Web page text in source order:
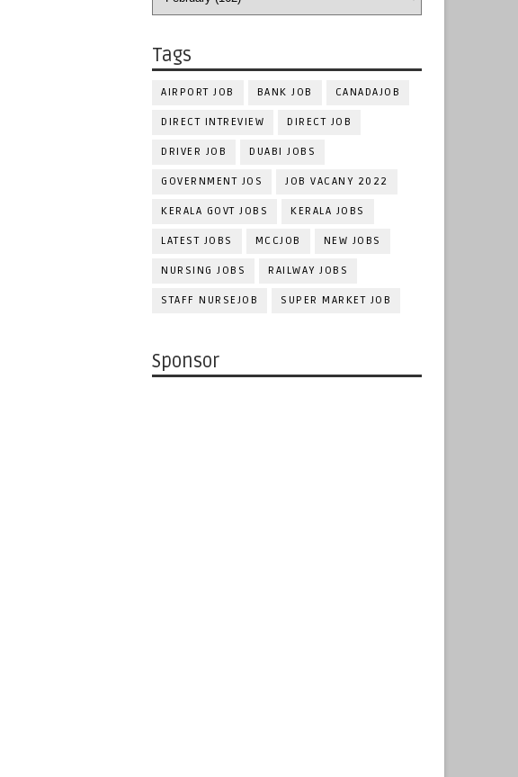
Tags
AIRPORT JOB BANK JOB CANADAJOB
DIRECT INTREVIEW DIRECT JOB
DRIVER JOB DUABI JOBS
GOVERNMENT JOS JOB VACANY 2022
KERALA GOVT JOBS KERALA JOBS
LATEST JOBS MCCJOB NEW JOBS
NURSING JOBS RAILWAY JOBS
STAFF NURSEJOB SUPER MARKET JOB
Sponsor